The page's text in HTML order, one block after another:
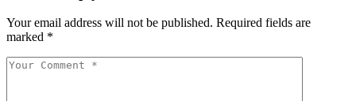
Your email address will not be published. Required fields are
marked *